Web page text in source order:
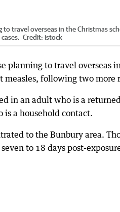
to travel overseas in the Christmas
Credit: istock
planning to travel overseas
following two more
in an adult who is a
is a household contact.
to the Bunbury area.
to 18 days post-